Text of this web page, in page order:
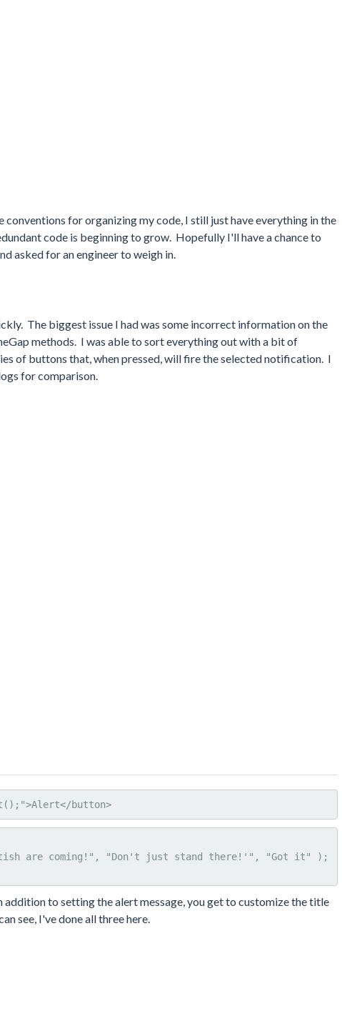
for organizing my code, I still just have everything in the
code is beginning to grow. Hopefully I'll have a chance to
asked for an engineer to weigh in.
The biggest issue I had was some incorrect information on the
methods. I was able to sort everything out with a bit of
of buttons that, when pressed, will fire the selected notification. I
for comparison.
button>
to setting the alert message, you get to customize the title
see, I've done all three here.